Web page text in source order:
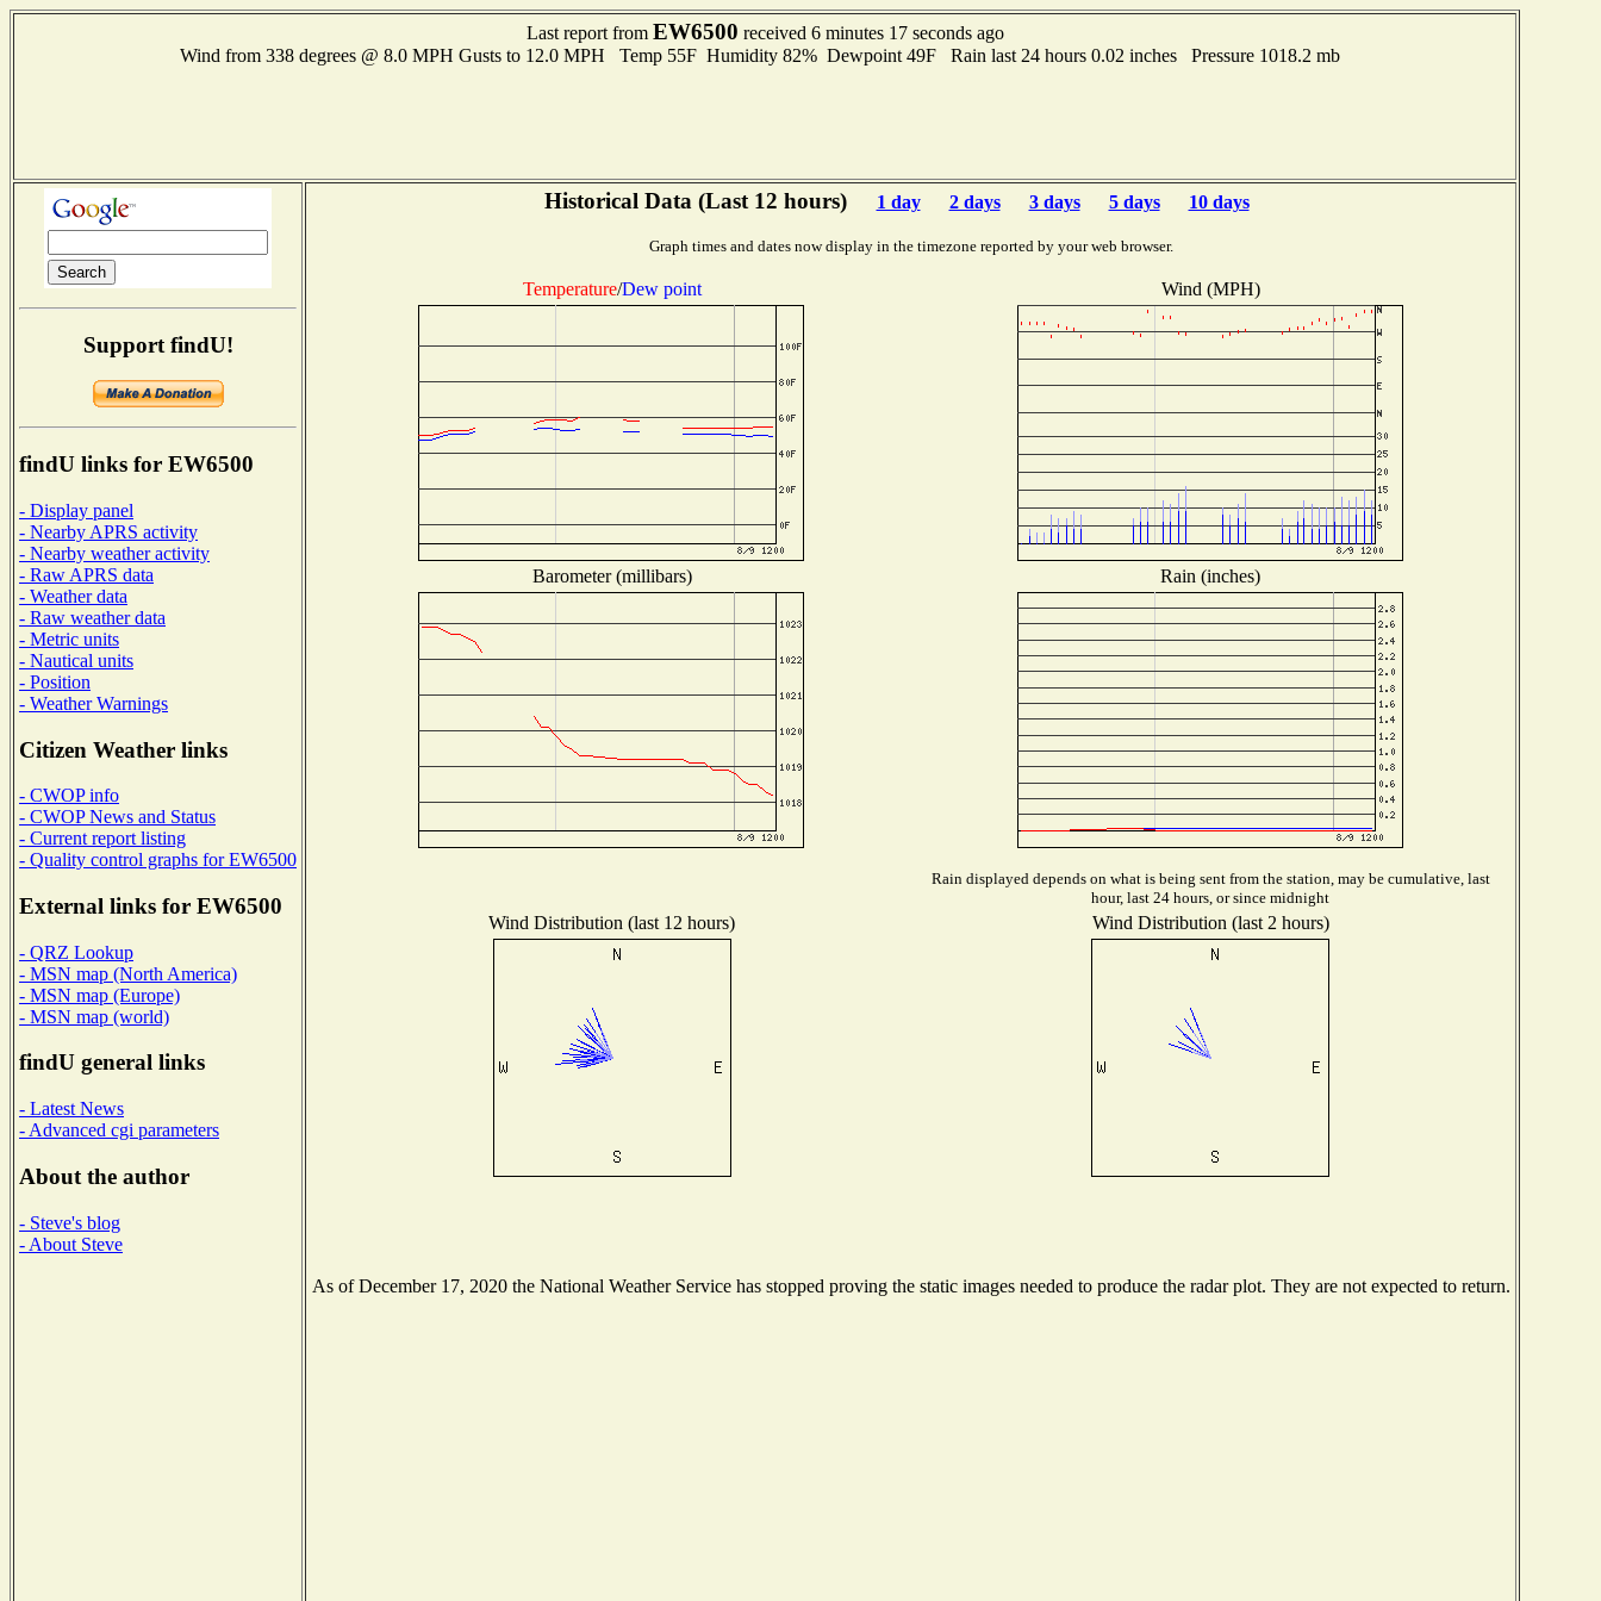
Last report from EW6500 received 6 minutes 17 seconds ago
Wind from 338 degrees @ 8.0 MPH Gusts to 12.0 MPH Temp 55F Humidity 82% Dewpoint 49F Rain last 24 hours 0.02 inches Pressure 1018.2 mb
Support findU!
findU links for EW6500
- Display panel
- Nearby APRS activity
- Nearby weather activity
- Raw APRS data
- Weather data
- Raw weather data
- Metric units
- Nautical units
- Position
- Weather Warnings
Citizen Weather links
- CWOP info
- CWOP News and Status
- Current report listing
- Quality control graphs for EW6500
External links for EW6500
- QRZ Lookup
- MSN map (North America)
- MSN map (Europe)
- MSN map (world)
findU general links
- Latest News
- Advanced cgi parameters
About the author
- Steve's blog
- About Steve
Historical Data (Last 12 hours) 1 day 2 days 3 days 5 days 10 days
Graph times and dates now display in the timezone reported by your web browser.
Temperature/Dew point Wind (MPH)
Barometer (millibars) Rain (inches)
Rain displayed depends on what is being sent from the station, may be cumulative, last
hour, last 24 hours, or since midnight
Wind Distribution (last 12 hours) Wind Distribution (last 2 hours)
As of December 17, 2020 the National Weather Service has stopped proving the static images needed to produce the radar plot. They are not expected to return.